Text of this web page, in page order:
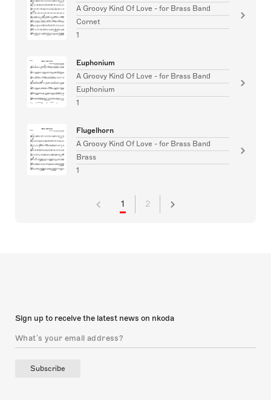
A Groovy Kind Of Love - for Brass Band
Cornet
1
Euphonium
A Groovy Kind Of Love - for Brass Band
Euphonium
1
Flugelhorn
A Groovy Kind Of Love - for Brass Band
Brass
1
1 2
Sign up to receive the latest news on nkoda
Subscribe